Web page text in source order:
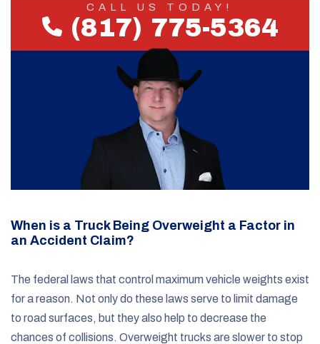
CALL US TODAY!
(817) 775-5364
When is a Truck Being Overweight a Factor in
an Accident Claim?
The federal laws that control maximum vehicle weights exist
for a reason. Not only do these laws serve to limit damage
to road surfaces, but they also help to decrease the
chances of collisions. Overweight trucks are slower to stop